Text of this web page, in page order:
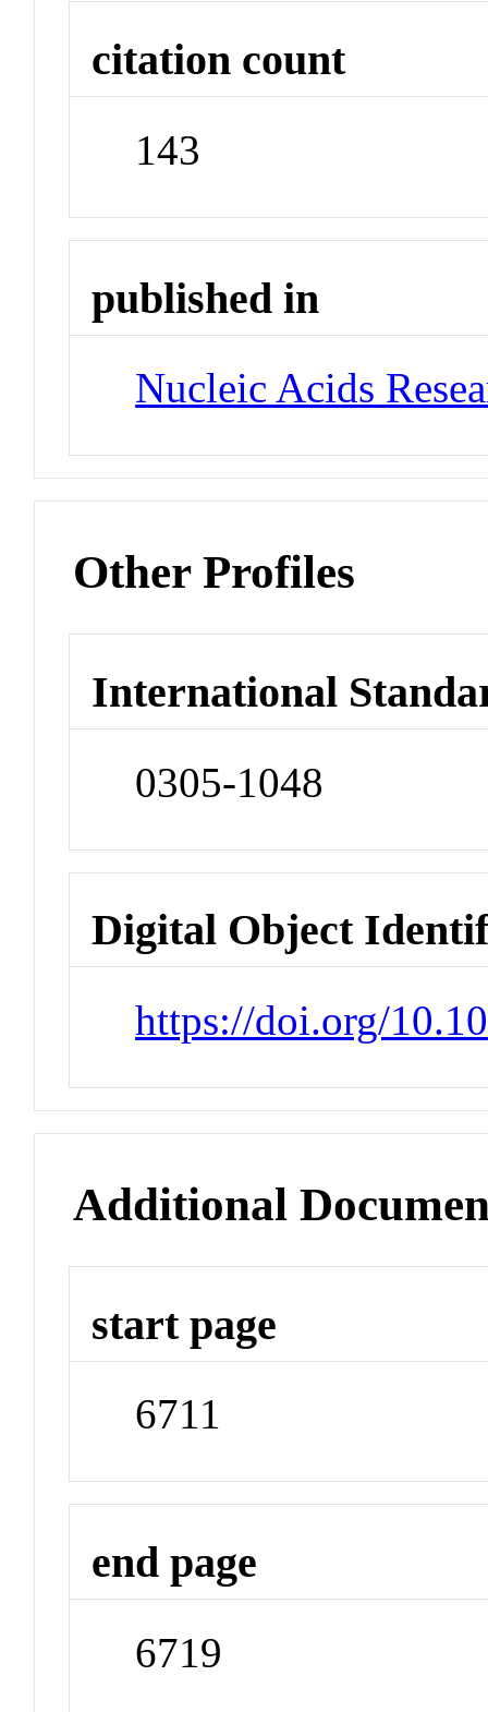
citation count
143
published in
Nucleic Acids
Other Profiles
International
0305-1048
Digital Object
https://doi.org/
Additional
start page
6711
end page
6719